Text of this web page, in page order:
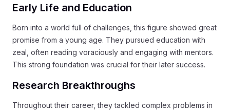
Early Life and Education
Born into a world full of challenges, this figure showed great
promise from a young age. They pursued education with
zeal, often reading voraciously and engaging with mentors.
This strong foundation was crucial for their later success.
Research Breakthroughs
Throughout their career, they tackled complex problems in